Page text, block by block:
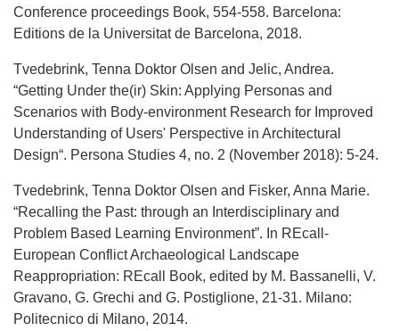
Conference proceedings Book, 554-558. Barcelona:
Editions de la Universitat de Barcelona, 2018.
Tvedebrink, Tenna Doktor Olsen and Jelic, Andrea.
“Getting Under the(ir) Skin: Applying Personas and
Scenarios with Body-environment Research for Improved
Understanding of Users' Perspective in Architectural
Design“. Persona Studies 4, no. 2 (November 2018): 5-24.
Tvedebrink, Tenna Doktor Olsen and Fisker, Anna Marie.
“Recalling the Past: through an Interdisciplinary and
Problem Based Learning Environment”. In REcall-
European Conflict Archaeological Landscape
Reappropriation: REcall Book, edited by M. Bassanelli, V.
Gravano, G. Grechi and G. Postiglione, 21-31. Milano:
Politecnico di Milano, 2014.